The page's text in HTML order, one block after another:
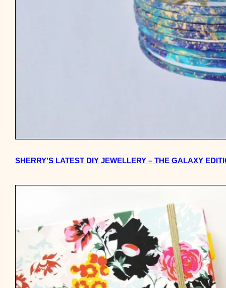
SHERRY’S LATEST DIY JEWELLERY – THE GALAXY